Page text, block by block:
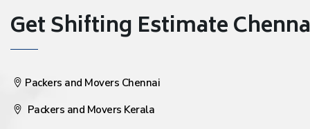
Get Shifting Estimate
Packers and Movers Chennai
Packers and Movers Kerala